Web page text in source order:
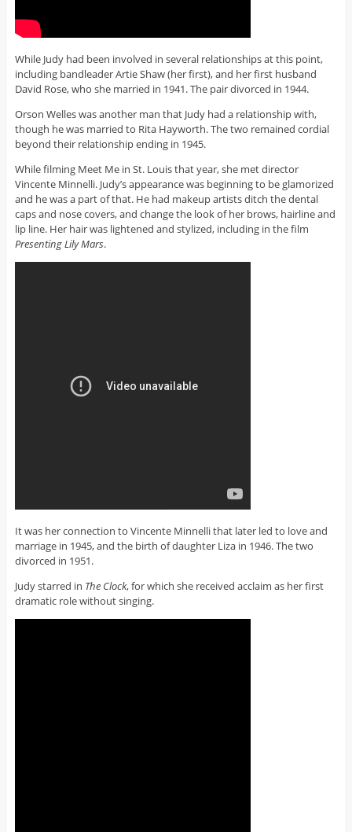
While Judy had been involved in several relationships at this point,
including bandleader Artie Shaw (her first), and her first husband
David Rose, who she married in 1941. The pair divorced in 1944.
Orson Welles was another man that Judy had a relationship with,
though he was married to Rita Hayworth. The two remained cordial
beyond their relationship ending in 1945.
While filming Meet Me in St. Louis that year, she met director
Vincente Minnelli. Judy’s appearance was beginning to be glamorized
and he was a part of that. He had makeup artists ditch the dental
caps and nose covers, and change the look of her brows, hairline and
lip line. Her hair was lightened and stylized, including in the film
Presenting Lily Mars.
It was her connection to Vincente Minnelli that later led to love and
marriage in 1945, and the birth of daughter Liza in 1946. The two
divorced in 1951.
Judy starred in The Clock, for which she received acclaim as her first
dramatic role without singing.